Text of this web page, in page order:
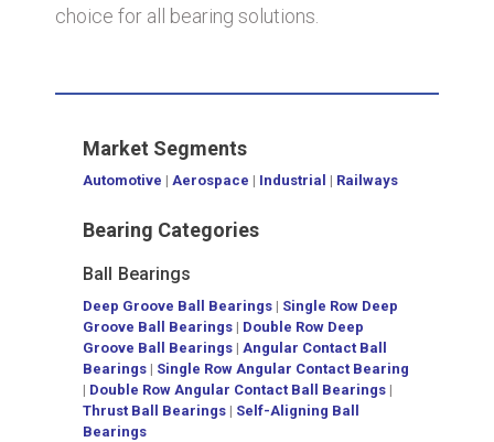
choice for all bearing solutions.
Market Segments
Automotive | Aerospace | Industrial | Railways
Bearing Categories
Ball Bearings
Deep Groove Ball Bearings | Single Row Deep
Groove Ball Bearings | Double Row Deep
Groove Ball Bearings | Angular Contact Ball
Bearings | Single Row Angular Contact Bearing
| Double Row Angular Contact Ball Bearings |
Thrust Ball Bearings | Self-Aligning Ball
Bearings